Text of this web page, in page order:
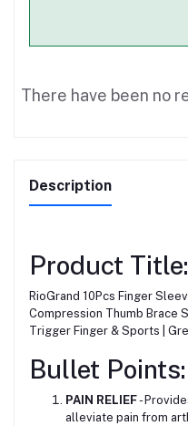
There have been no
Description
Product Title:
RioGrand 10Pcs Finger
Compression Thumb Brace
Trigger Finger & Sports |
Bullet Points:
PAIN RELIEF-
alleviate pain from